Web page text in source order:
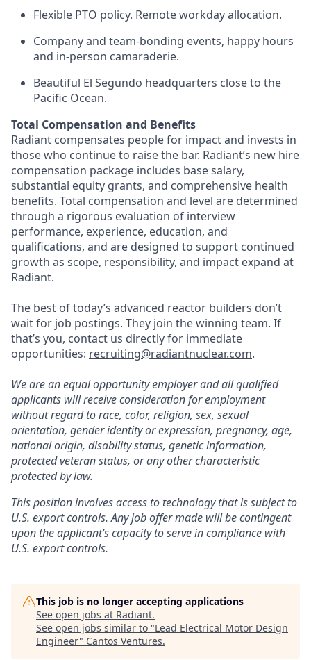
Flexible PTO policy. Remote workday allocation.
Company and team-bonding events, happy hours
and in-person camaraderie.
Beautiful El Segundo headquarters close to the
Pacific Ocean.
Total Compensation and Benefits
Radiant compensates people for impact and invests in
those who continue to raise the bar. Radiant’s new hire
compensation package includes base salary,
substantial equity grants, and comprehensive health
benefits. Total compensation and level are determined
through a rigorous evaluation of interview
performance, experience, education, and
qualifications, and are designed to support continued
growth as scope, responsibility, and impact expand at
Radiant.
The best of today’s advanced reactor builders don’t
wait for job postings. They join the winning team. If
that’s you, contact us directly for immediate
opportunities: recruiting@radiantnuclear.com.
We are an equal opportunity employer and all qualified
applicants will receive consideration for employment
without regard to race, color, religion, sex, sexual
orientation, gender identity or expression, pregnancy, age,
national origin, disability status, genetic information,
protected veteran status, or any other characteristic
protected by law.
This position involves access to technology that is subject to
U.S. export controls. Any job offer made will be contingent
upon the applicant’s capacity to serve in compliance with
U.S. export controls.
This job is no longer accepting applications
See open jobs at Radiant.
See open jobs similar to "Lead Electrical Motor Design
Engineer" Cantos Ventures.